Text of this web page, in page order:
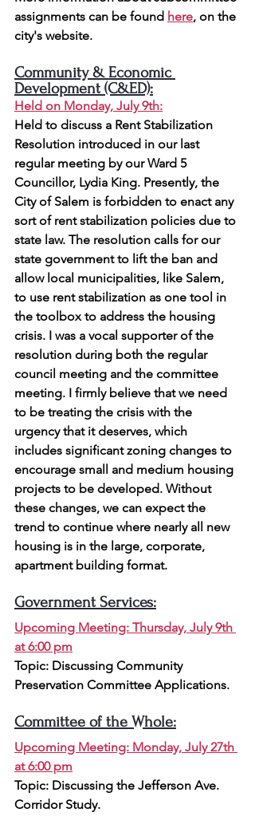
assignments can be found here, on the
city's website.
Community & Economic
Development (C&ED):
Held on Monday, July 9th:
Held to discuss a Rent Stabilization
Resolution introduced in our last
regular meeting by our Ward 5
Councillor, Lydia King. Presently, the
City of Salem is forbidden to enact any
sort of rent stabilization policies due to
state law. The resolution calls for our
state government to lift the ban and
allow local municipalities, like Salem,
to use rent stabilization as one tool in
the toolbox to address the housing
crisis. I was a vocal supporter of the
resolution during both the regular
council meeting and the committee
meeting. I firmly believe that we need
to be treating the crisis with the
urgency that it deserves, which
includes significant zoning changes to
encourage small and medium housing
projects to be developed. Without
these changes, we can expect the
trend to continue where nearly all new
housing is in the large, corporate,
apartment building format.
Government Services:
Upcoming Meeting: Thursday, July 9th
at 6:00 pm
Topic: Discussing Community
Preservation Committee Applications.
Committee of the Whole:
Upcoming Meeting: Monday, July 27th
at 6:00 pm
Topic: Discussing the Jefferson Ave.
Corridor Study.